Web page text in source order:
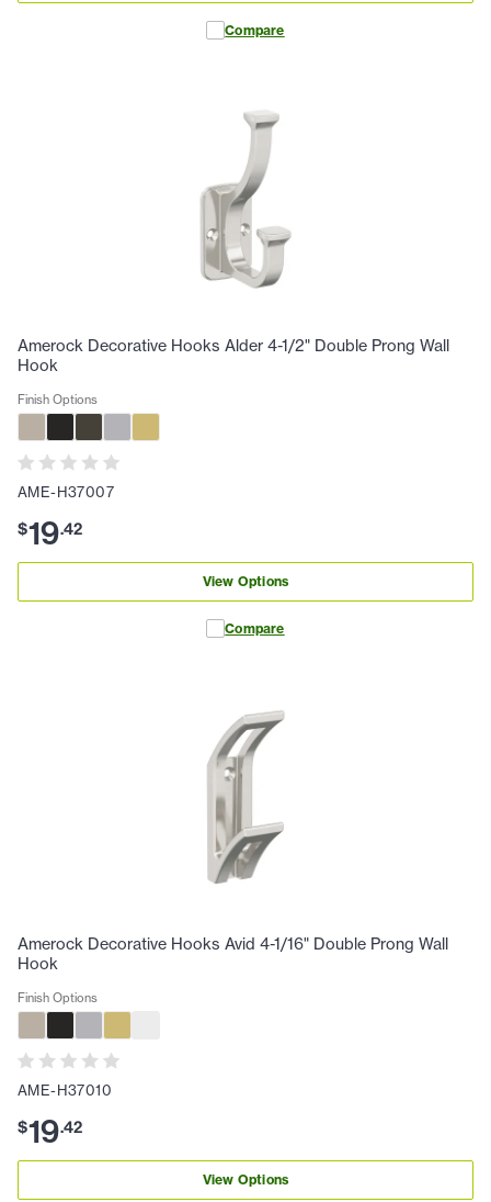
Compare
Amerock Decorative Hooks Alder 4-1/2" Double Prong Wall
Hook
Finish Options
AME-H37007
$19.42
View Options
Compare
Amerock Decorative Hooks Avid 4-1/16" Double Prong Wall
Hook
Finish Options
AME-H37010
$19.42
View Options